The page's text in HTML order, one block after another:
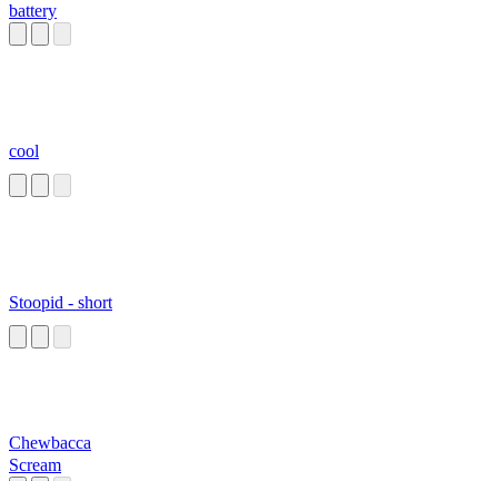
battery
cool
Stoopid - short
Chewbacca
Scream